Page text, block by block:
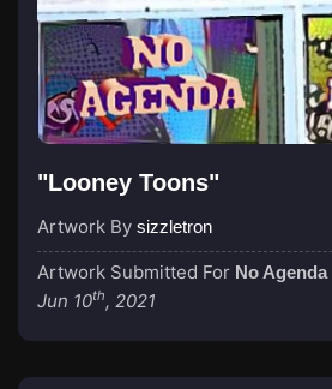
"Looney Toons"
Artwork By sizzletron
Artwork Submitted For No Agenda
Jun 10th, 2021